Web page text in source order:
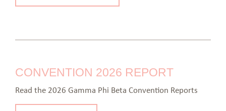
CONVENTION 2026 REPORT
Read the 2026 Gamma Phi Beta Convention Reports